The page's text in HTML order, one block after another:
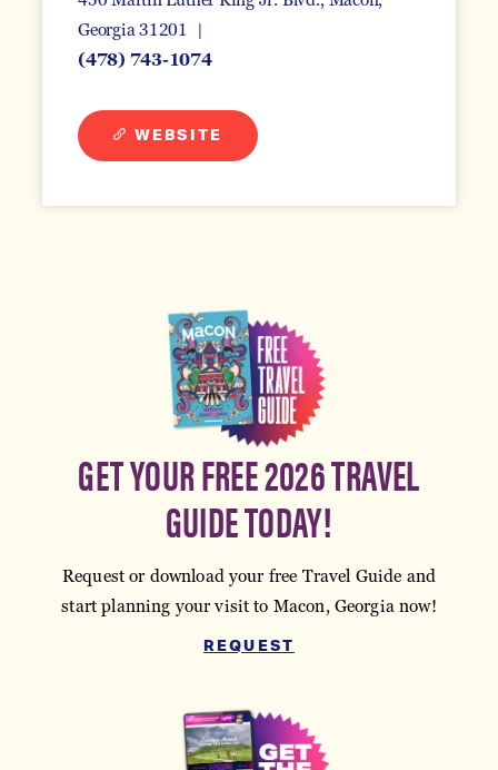
Georgia 31201
(478) 743-1074
WEBSITE
GET YOUR FREE 2026 TRAVEL
GUIDE TODAY!
Request or download your free Travel Guide and
start planning your visit to Macon, Georgia now!
REQUEST